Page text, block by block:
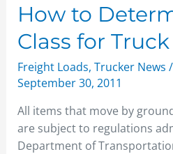
How to
Class for
Freight Loads, Trucker News /
September 30, 2011
All items that move by
are subject to regulations
Department of
How
to
Determine
Freight
Class
Truck
Shipping